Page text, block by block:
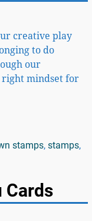
creative play
to do
our
right mindset for
stamps, stamps,
Cards